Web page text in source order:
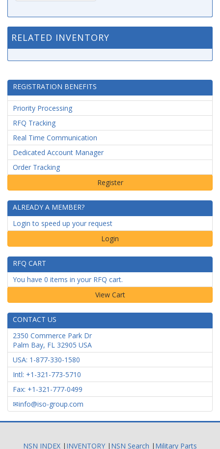
RELATED INVENTORY
REGISTRATION BENEFITS
Priority Processing
RFQ Tracking
Real Time Communication
Dedicated Account Manager
Order Tracking
ALREADY A MEMBER?
Login to speed up your request
Login
RFQ CART
You have 0 items in your RFQ cart.
CONTACT US
2350 Commerce Park Dr
Palm Bay, FL 32905 USA
USA: 1-877-330-1580
Intl: +1-321-773-5710
Fax: +1-321-777-0499
info@iso-group.com
NSN INDEX | INVENTORY | NSN Search | Military Parts